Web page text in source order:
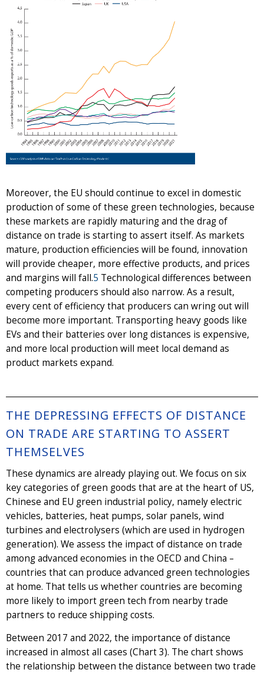
Moreover, the EU should continue to excel in domestic
production of some of these green technologies, because
these markets are rapidly maturing and the drag of
distance on trade is starting to assert itself. As markets
mature, production efficiencies will be found, innovation
will provide cheaper, more effective products, and prices
and margins will fall.5 Technological differences between
competing producers should also narrow. As a result,
every cent of efficiency that producers can wring out will
become more important. Transporting heavy goods like
EVs and their batteries over long distances is expensive,
and more local production will meet local demand as
product markets expand.
THE DEPRESSING EFFECTS OF DISTANCE
ON TRADE ARE STARTING TO ASSERT
THEMSELVES
These dynamics are already playing out. We focus on six
key categories of green goods that are at the heart of US,
Chinese and EU green industrial policy, namely electric
vehicles, batteries, heat pumps, solar panels, wind
turbines and electrolysers (which are used in hydrogen
generation). We assess the impact of distance on trade
among advanced economies in the OECD and China –
countries that can produce advanced green technologies
at home. That tells us whether countries are becoming
more likely to import green tech from nearby trade
partners to reduce shipping costs.
Between 2017 and 2022, the importance of distance
increased in almost all cases (Chart 3). The chart shows
the relationship between the distance between two trade